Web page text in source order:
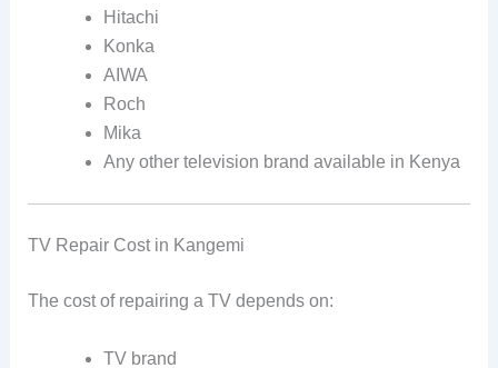
Hitachi
Konka
AIWA
Roch
Mika
Any other television brand available in Kenya
TV Repair Cost in Kangemi
The cost of repairing a TV depends on:
TV brand